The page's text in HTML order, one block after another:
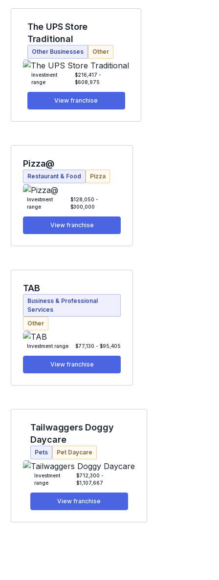
The UPS Store
Traditional
Other Businesses Other
Investment
range
$216,417 -
$608,975
View franchise
Pizza@
Restaurant & Food Pizza
Investment
range
$128,050 -
$300,000
View franchise
TAB
Business & Professional
Services
Other
Investment range $77,130 - $95,405
View franchise
Tailwaggers Doggy
Daycare
Pets Pet Daycare
Investment
range
$712,300 -
$1,107,667
View franchise